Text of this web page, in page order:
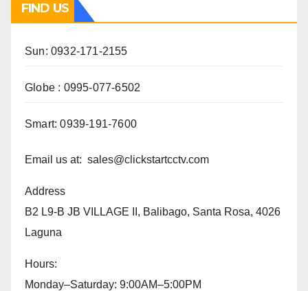
FIND US
Sun: 0932-171-2155
Globe : 0995-077-6502
Smart: 0939-191-7600
Email us at: sales@clickstartcctv.com
Address
B2 L9-B JB VILLAGE II, Balibago, Santa Rosa, 4026
Laguna
Hours:
Monday–Saturday: 9:00AM–5:00PM